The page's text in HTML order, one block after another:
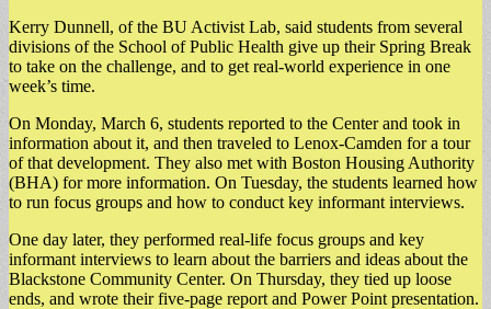
Kerry Dunnell, of the BU Activist Lab, said students from several
divisions of the School of Public Health give up their Spring Break
to take on the challenge, and to get real-world experience in one
week’s time.
On Monday, March 6, students reported to the Center and took in
information about it, and then traveled to Lenox-Camden for a tour
of that development. They also met with Boston Housing Authority
(BHA) for more information. On Tuesday, the students learned how
to run focus groups and how to conduct key informant interviews.
One day later, they performed real-life focus groups and key
informant interviews to learn about the barriers and ideas about the
Blackstone Community Center. On Thursday, they tied up loose
ends, and wrote their five-page report and Power Point presentation.